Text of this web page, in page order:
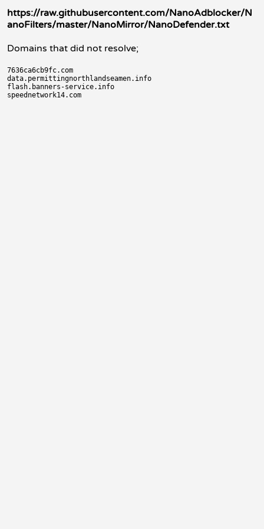
https://raw.githubusercontent.com/NanoAdblocker/N
anoFilters/master/NanoMirror/NanoDefender.txt
Domains that did not resolve;
7636ca6cb9fc.com
data.permittingnorthlandseamen.info
flash.banners-service.info